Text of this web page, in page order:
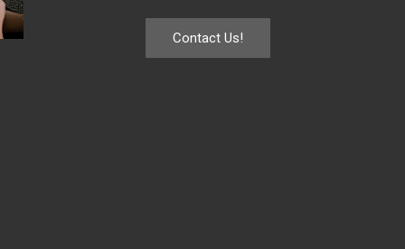
Contact Us!